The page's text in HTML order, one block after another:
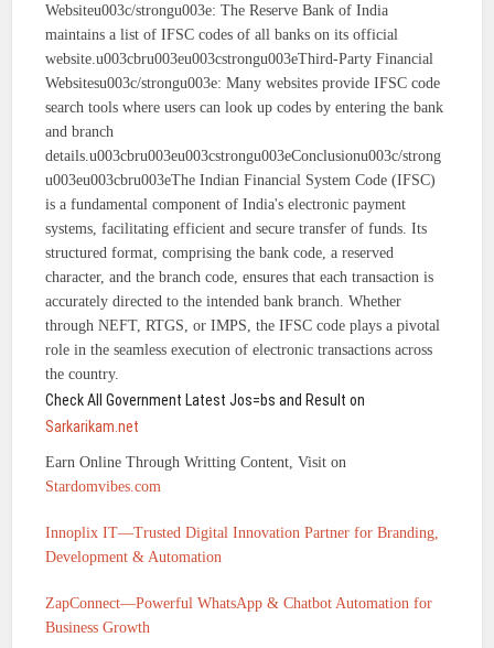
Websiteu003c/strongu003e: The Reserve Bank of India
maintains a list of IFSC codes of all banks on its official
website.u003cbru003eu003cstrongu003eThird-Party Financial
Websitesu003c/strongu003e: Many websites provide IFSC code
search tools where users can look up codes by entering the bank
and branch
details.u003cbru003eu003cstrongu003eConclusionu003c/strong
u003eu003cbru003eThe Indian Financial System Code (IFSC)
is a fundamental component of India's electronic payment
systems, facilitating efficient and secure transfer of funds. Its
structured format, comprising the bank code, a reserved
character, and the branch code, ensures that each transaction is
accurately directed to the intended bank branch. Whether
through NEFT, RTGS, or IMPS, the IFSC code plays a pivotal
role in the seamless execution of electronic transactions across
the country.
Check All Government Latest Jos=bs and Result on
Sarkarikam.net
Earn Online Through Writting Content, Visit on
Stardomvibes.com
Innoplix IT—Trusted Digital Innovation Partner for Branding,
Development & Automation
ZapConnect—Powerful WhatsApp & Chatbot Automation for
Business Growth